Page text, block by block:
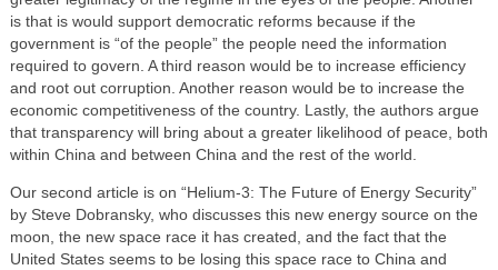
is that is would support democratic reforms because if the
government is “of the people” the people need the information
required to govern. A third reason would be to increase efficiency
and root out corruption. Another reason would be to increase the
economic competitiveness of the country. Lastly, the authors argue
that transparency will bring about a greater likelihood of peace, both
within China and between China and the rest of the world.
Our second article is on “Helium-3: The Future of Energy Security”
by Steve Dobransky, who discusses this new energy source on the
moon, the new space race it has created, and the fact that the
United States seems to be losing this space race to China and